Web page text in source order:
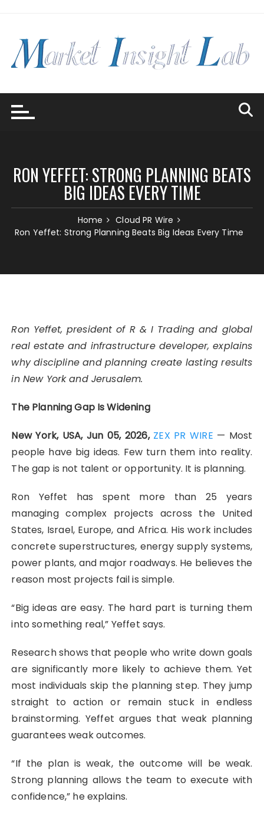
RON YEFFET: STRONG PLANNING BEATS
BIG IDEAS EVERY TIME
Home
Cloud PR Wire
Ron Yeffet: Strong Planning Beats Big Ideas Every Time
Ron Yeffet, president of R & I Trading and global
real estate and infrastructure developer, explains
why discipline and planning create lasting results
in New York and Jerusalem.
The Planning Gap Is Widening
New York, USA, Jun 05, 2026, ZEX PR WIRE — Most
people have big ideas. Few turn them into reality.
The gap is not talent or opportunity. It is planning.
Ron Yeffet has spent more than 25 years
managing complex projects across the United
States, Israel, Europe, and Africa. His work includes
concrete superstructures, energy supply systems,
power plants, and major roadways. He believes the
reason most projects fail is simple.
“Big ideas are easy. The hard part is turning them
into something real,” Yeffet says.
Research shows that people who write down goals
are significantly more likely to achieve them. Yet
most individuals skip the planning step. They jump
straight to action or remain stuck in endless
brainstorming. Yeffet argues that weak planning
guarantees weak outcomes.
“If the plan is weak, the outcome will be weak.
Strong planning allows the team to execute with
confidence,” he explains.